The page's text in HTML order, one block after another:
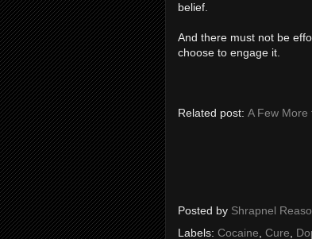
belief.
And there must not be
choose to engage it.
Related post: A Few More
Posted by Shrapnel
Labels: Cocaine, Cure,